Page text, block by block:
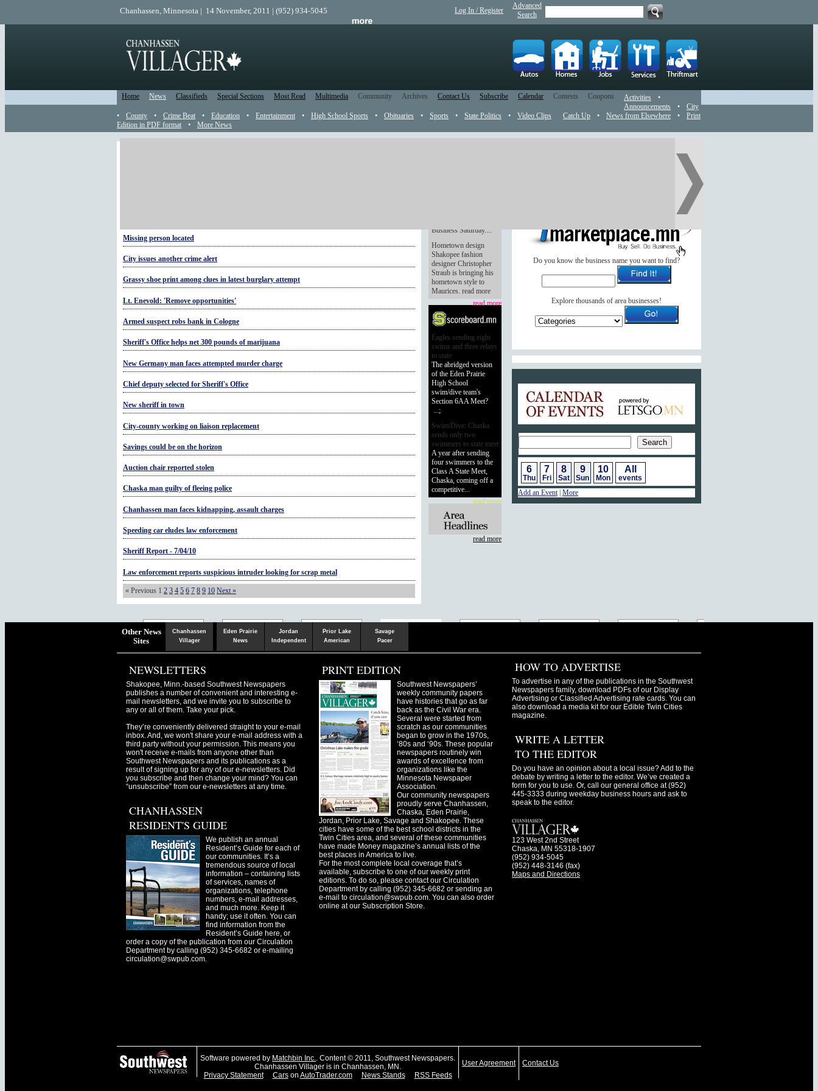
Chanhassen, Minnesota | 14 November, 2011 | (952) 934-5045
Advanced
Search
Log In / Register
Home News Classifieds Special Sections Most Read Multimedia Community Archives Contact Us Subscribe Calendar Contests Coupons Activities
•
Announcements
•
City
•
County • Crime Beat • Education • Entertainment • High School Sports • Obituaries • Sports • State Politics • Video Clips Catch Up • News from Elsewhere •
Print
Edition in PDF format
• More News
Missing person located
City issues another crime alert
Grassy shoe print among clues in latest burglary attempt
Lt. Enevold: 'Remove opportunities'
Armed suspect robs bank in Cologne
Sheriff's Office helps net 300 pounds of marijuana
New Germany man faces attempted murder charge
Chief deputy selected for Sheriff's Office
New sheriff in town
City-county working on liaison replacement
Savings could be on the horizon
Auction chair reported stolen
Chaska man guilty of fleeing police
Chanhassen man faces kidnapping, assault charges
Speeding car eludes law enforcement
Sheriff Report - 7/04/10
Law enforcement reports suspicious intruder looking for scrap metal
« Previous 1 2 3 4 5 6 7 8 9 10 Next »
Business Saturday....
Hometown design
Shakopee fashion
designer Christopher
Straub is bringing his
hometown style to
Maurices. read more
read more
Eagles sending eight
swims and three relays
to state
The abridged version
of the Eden Prairie
High School
swim/dive team's
Section 6AA Meet?
...;
Swim/Dive: Chaska
sends only two
swimmers to state meet
A year after sending
four swimmers to the
Class A State Meet,
Chaska, coming off a
competitive...
read more
read more
Do you know the business name you want to find?
Explore thousands of area businesses!
6
Thu
7
Fri
8
Sat
9
Sun
10
Mon
All
events
Add an Event| More
Other News
Sites
Chanhassen
Villager
Eden Prairie
News
Jordan
Independent
Prior Lake
American
Savage
Pacer
NEWSLETTERS
Shakopee, Minn.-based Southwest Newspapers
publishes a number of convenient and interesting e-
mail newsletters, and we invite you to subscribe to
any or all of them. Take your pick.
They’re conveniently delivered straight to your e-mail
inbox. And, we won't share your e-mail address with a
third party without your permission. This means you
won't receive e-mails from anyone other than
Southwest Newspapers and its publications as a
result of signing up for any of our e-newsletters. Did
you subscribe and then change your mind? You can
“unsubscribe” from our e-newsletters at any time.
CHANHASSEN
RESIDENT'S GUIDE
We publish an annual
Resident’s Guide for each of
our communities. It’s a
tremendous source of local
information – containing lists
of services, names of
organizations, telephone
numbers, e-mail addresses,
and much more. Keep it
handy; use it often. You can
find information from the
Resident’s Guide here, or
order a copy of the publication from our Circulation
Department by calling (952) 345-6682 or e-mailing
circulation@swpub.com
PRINT EDITION
Southwest Newspapers’
weekly community papers
have histories that go as far
back as the Civil War era.
Several were started from
scratch as our communities
began to grow in the 1970s,
‘80s and ‘90s. These popular
newspapers routinely win
awards of excellence from
organizations like the
Minnesota Newspaper
Association.
Our community newspapers
proudly serve Chanhassen,
Chaska, Eden Prairie,
Jordan, Prior Lake, Savage and Shakopee. These
cities have some of the best school districts in the
Twin Cities area, and several of these communities
have made Money magazine’s annual lists of the
best places in America to live.
For the most complete local coverage that’s
available, subscribe to one of our weekly print
editions. To do so, please contact our Circulation
Department by calling (952) 345-6682 or sending an
e-mail to circulation@swpub.com . You can also order
online at our Subscription Store.
HOW TO ADVERTISE
To advertise in any of the publications in the Southwest
Newspapers family, download PDFs of our Display
Advertising or Classified Advertising rate cards. You can
also download a media kit for our Edible Twin Cities
magazine.
WRITE A LETTER
TO THE EDITOR
Do you have an opinion about a local issue? Add to the
debate by writing a letter to the editor. We’ve created a
form for you to use. Or, call our general office at (952)
445-3333 during weekday business hours and ask to
speak to the editor.
123 West 2nd Street
Chaska, MN 55318-1907
(952) 934-5045
(952) 448-3146 (fax)
Maps and Directions
Software powered by Matchbin Inc.
. Content © 2011, Southwest Newspapers.
Chanhassen Villager is in Chanhassen, MN.
Privacy Statement
Carson AutoTrader.com News Stands RSS Feeds
User Agreement Contact Us